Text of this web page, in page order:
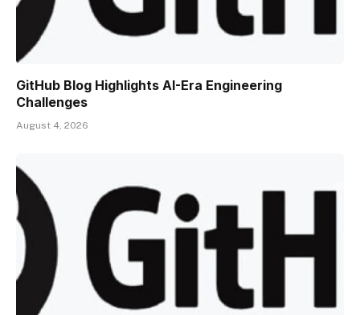
GitHub Blog Highlights AI-Era Engineering
Challenges
August 4, 2026